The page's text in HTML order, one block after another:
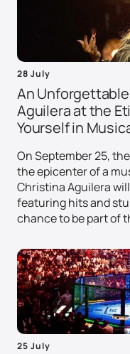
28 July
An
Aguilera at the
Yourself in
On September 25,
the epicenter of a
Christina Aguilera
featuring hits and
chance to be part of
25 July